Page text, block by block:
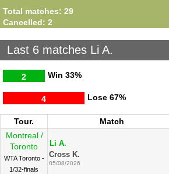
Total matches: 29
Cancelled: 2
Last 6 matches Li A.
Win
2 33%
Lose
4 67%
Tour. Match
Montreal /
Toronto
WTA Toronto -
1/32-finals
Li A.
Cross K.
05/08/2026